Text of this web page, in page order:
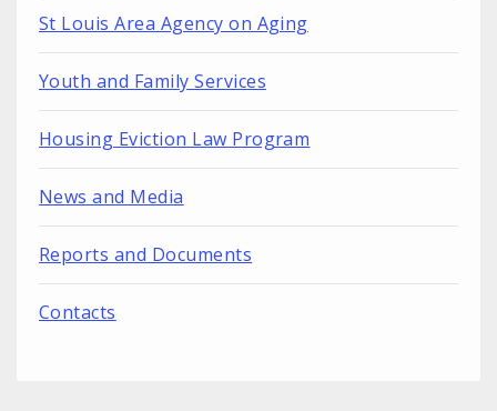
St Louis Area Agency on Aging
Youth and Family Services
Housing Eviction Law Program
News and Media
Reports and Documents
Contacts